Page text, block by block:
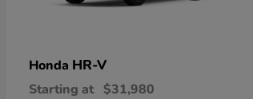
Honda HR-V
Starting at $31,980